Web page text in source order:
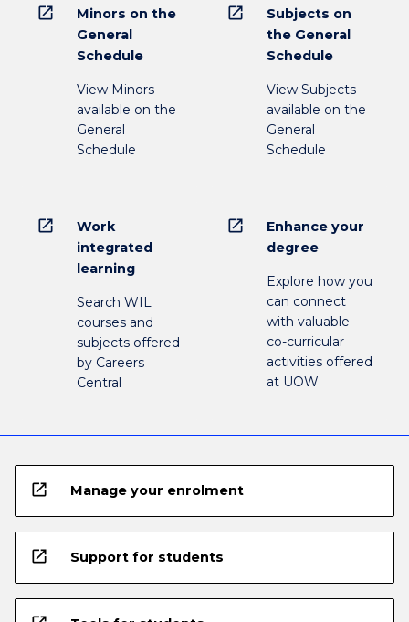
open_in_new
Minors on the
General
Schedule
View Minors
available on the
General
Schedule
open_in_new
Subjects on
the General
Schedule
View Subjects
available on the
General
Schedule
open_in_new
Work
integrated
learning
Search WIL
courses and
subjects offered
by Careers
Central
open_in_new
Enhance your
degree
Explore how you
can connect
with valuable
co-curricular
activities offered
at UOW
open_in_new Manage your enrolment
open_in_new Support for students